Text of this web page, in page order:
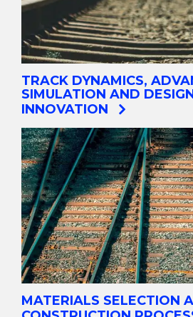
TRACK DYNAMICS,
SIMULATION AND
INNOVATION
MATERIALS SELECTION